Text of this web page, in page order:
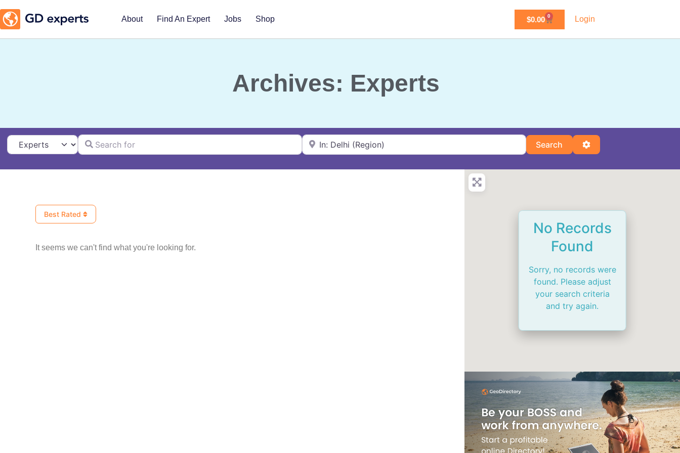
About Find An Expert Jobs Shop $0.00 0 Login
Archives: Experts
Select search typeSearch for Near
Search SearchAdvanced Filters
Best Rated
It seems we can't find what you're looking for.
No Records
Found
Sorry, no records were
found. Please adjust
your search criteria
and try again.